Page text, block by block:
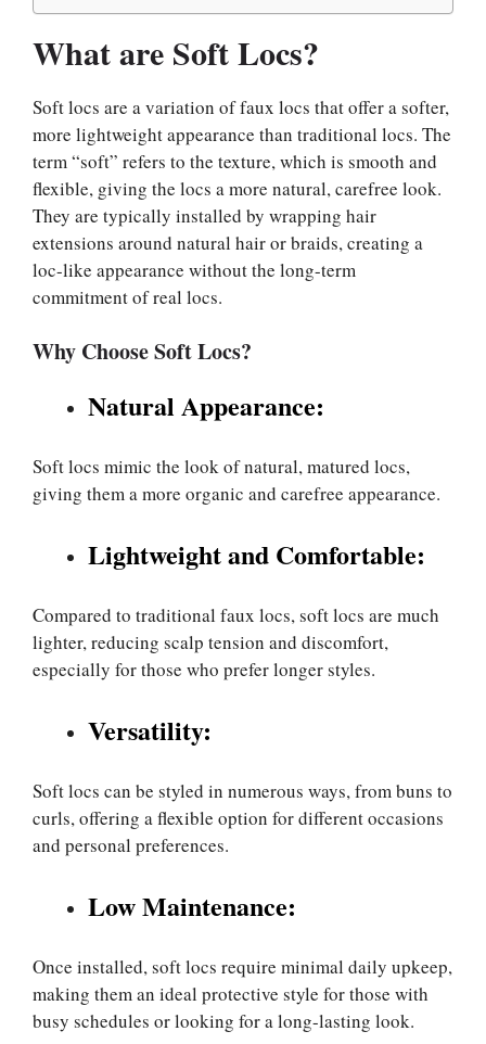
What are Soft Locs?
Soft locs are a variation of faux locs that offer a softer,
more lightweight appearance than traditional locs. The
term “soft” refers to the texture, which is smooth and
flexible, giving the locs a more natural, carefree look.
They are typically installed by wrapping hair
extensions around natural hair or braids, creating a
loc-like appearance without the long-term
commitment of real locs.
Why Choose Soft Locs?
Natural Appearance:
Soft locs mimic the look of natural, matured locs,
giving them a more organic and carefree appearance.
Lightweight and Comfortable:
Compared to traditional faux locs, soft locs are much
lighter, reducing scalp tension and discomfort,
especially for those who prefer longer styles.
Versatility:
Soft locs can be styled in numerous ways, from buns to
curls, offering a flexible option for different occasions
and personal preferences.
Low Maintenance:
Once installed, soft locs require minimal daily upkeep,
making them an ideal protective style for those with
busy schedules or looking for a long-lasting look.